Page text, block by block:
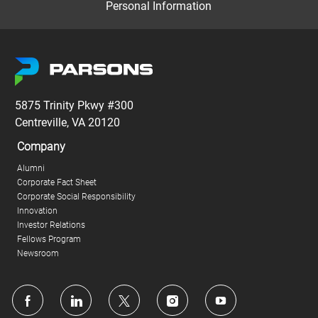
Personal Information
5875 Trinity Pkwy #300
Centreville, VA 20120
Company
Alumni
Corporate Fact Sheet
Corporate Social Responsibility
Innovation
Investor Relations
Fellows Program
Newsroom
follow